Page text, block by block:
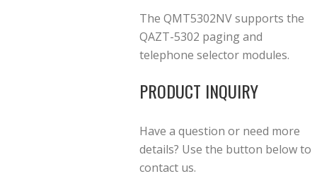
The QMT5302NV supports the
QAZT-5302 paging and
telephone selector modules.
PRODUCT INQUIRY
Have a question or need more
details? Use the button below to
contact us.